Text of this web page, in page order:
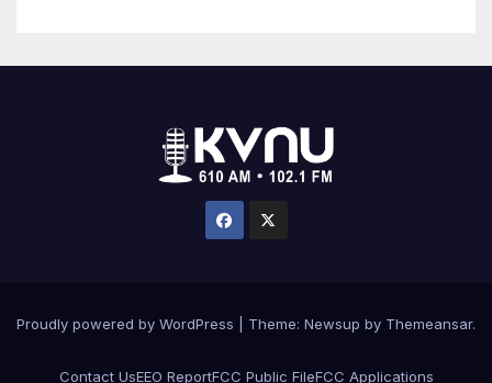
Proudly powered by WordPress Theme: Newsup by Themeansar.
Contact UsEEO ReportFCC Public FileFCC Applications